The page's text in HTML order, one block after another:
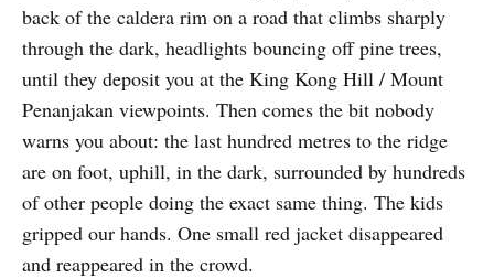
back of the caldera rim on a road that climbs sharply
through the dark, headlights bouncing off pine trees,
until they deposit you at the King Kong Hill / Mount
Penanjakan viewpoints. Then comes the bit nobody
warns you about: the last hundred metres to the ridge
are on foot, uphill, in the dark, surrounded by hundreds
of other people doing the exact same thing. The kids
gripped our hands. One small red jacket disappeared
and reappeared in the crowd.